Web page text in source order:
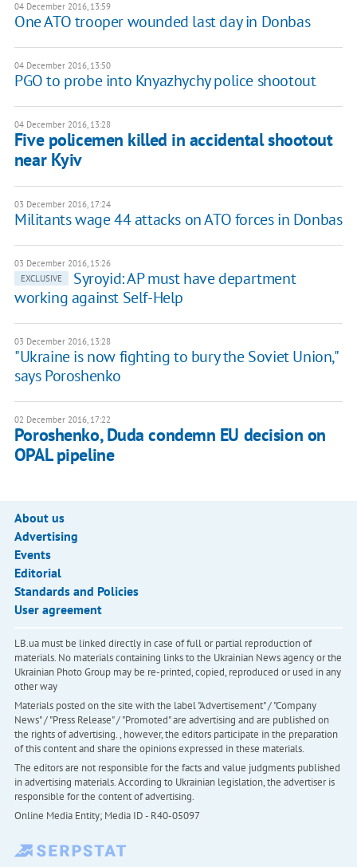
04 December 2016, 13:59
One ATO trooper wounded last day in Donbas
04 December 2016, 13:50
PGO to probe into Knyazhychy police shootout
04 December 2016, 13:28
Five policemen killed in accidental shootout
near Kyiv
03 December 2016, 17:24
Militants wage 44 attacks on ATO forces in Donbas
03 December 2016, 15:26
EXCLUSIVE
Syroyid: AP must have department
working against Self-Help
03 December 2016, 13:28
"Ukraine is now fighting to bury the Soviet Union,"
says Poroshenko
02 December 2016, 17:22
Poroshenko, Duda condemn EU decision on
OPAL pipeline
About us
Advertising
Events
Editorial
Standards and Policies
User agreement
LB.ua must be linked directly in case of full or partial reproduction of
materials. No materials containing links to the Ukrainian News agency or the
Ukrainian Photo Group may be re-printed, copied, reproduced or used in any
other way
Materials posted on the site with the label "Advertisement" / "Company
News" / "Press Release" / "Promoted" are advertising and are published on
the rights of advertising. , however, the editors participate in the preparation
of this content and share the opinions expressed in these materials.
The editors are not responsible for the facts and value judgments published
in advertising materials. According to Ukrainian legislation, the advertiser is
responsible for the content of advertising.
Online Media Entity; Media ID - R40-05097